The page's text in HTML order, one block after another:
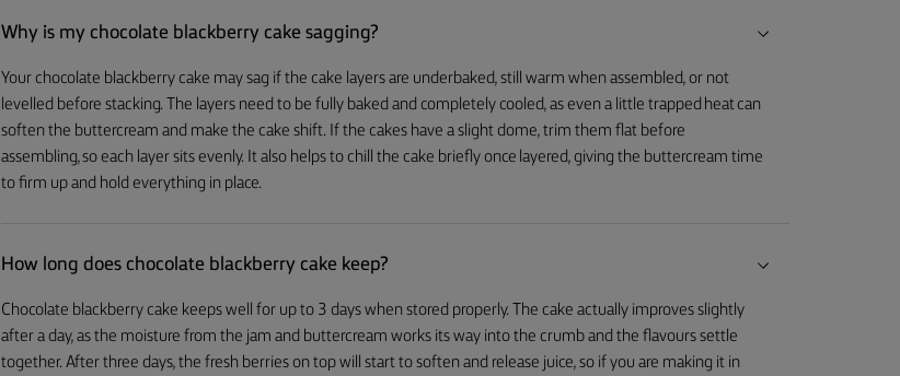
Why is my chocolate blackberry cake sagging?
Your chocolate blackberry cake may sag if the cake layers are underbaked, still warm when assembled, or not
levelled before stacking. The layers need to be fully baked and completely cooled, as even a little trapped heat can
soften the buttercream and make the cake shift. If the cakes have a slight dome, trim them flat before
assembling, so each layer sits evenly. It also helps to chill the cake briefly once layered, giving the buttercream time
to firm up and hold everything in place.
How long does chocolate blackberry cake keep?
Chocolate blackberry cake keeps well for up to 3 days when stored properly. The cake actually improves slightly
after a day, as the moisture from the jam and buttercream works its way into the crumb and the flavours settle
together. After three days, the fresh berries on top will start to soften and release juice, so if you are making it in